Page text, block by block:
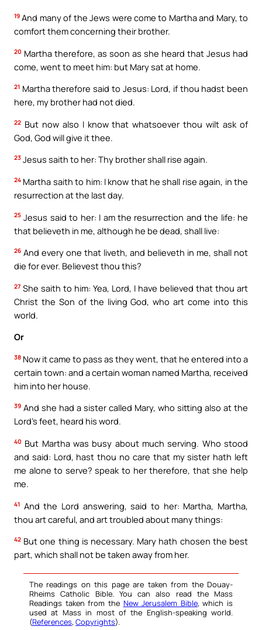
19 And many of the Jews were come to Martha and Mary, to
comfort them concerning their brother.
20 Martha therefore, as soon as she heard that Jesus had
come, went to meet him: but Mary sat at home.
21 Martha therefore said to Jesus: Lord, if thou hadst been
here, my brother had not died.
22 But now also I know that whatsoever thou wilt ask of
God, God will give it thee.
23 Jesus saith to her: Thy brother shall rise again.
24 Martha saith to him: I know that he shall rise again, in the
resurrection at the last day.
25 Jesus said to her: I am the resurrection and the life: he
that believeth in me, although he be dead, shall live:
26 And every one that liveth, and believeth in me, shall not
die for ever. Believest thou this?
27 She saith to him: Yea, Lord, I have believed that thou art
Christ the Son of the living God, who art come into this
world.
Or
38 Now it came to pass as they went, that he entered into a
certain town: and a certain woman named Martha, received
him into her house.
39 And she had a sister called Mary, who sitting also at the
Lord’s feet, heard his word.
40 But Martha was busy about much serving. Who stood
and said: Lord, hast thou no care that my sister hath left
me alone to serve? speak to her therefore, that she help
me.
41 And the Lord answering, said to her: Martha, Martha,
thou art careful, and art troubled about many things:
42 But one thing is necessary. Mary hath chosen the best
part, which shall not be taken away from her.
The readings on this page are taken from the Douay-
Rheims Catholic Bible. You can also read the Mass
Readings taken from the New Jerusalem Bible, which is
used at Mass in most of the English-speaking world.
(References, Copyrights).